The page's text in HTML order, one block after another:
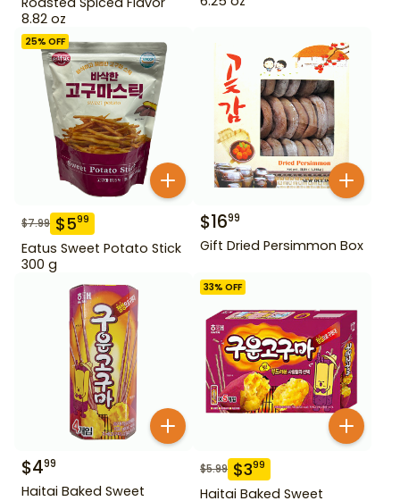
8.82 oz
25% OFF
$7.99 $599
Eatus Sweet Potato Stick
300 g
$1699
Gift Dried Persimmon Box
$499
Haitai Baked Sweet
33% OFF
$5.99 $399
Haitai Baked Sweet